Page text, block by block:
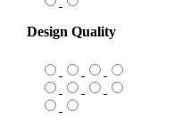
Design Quality